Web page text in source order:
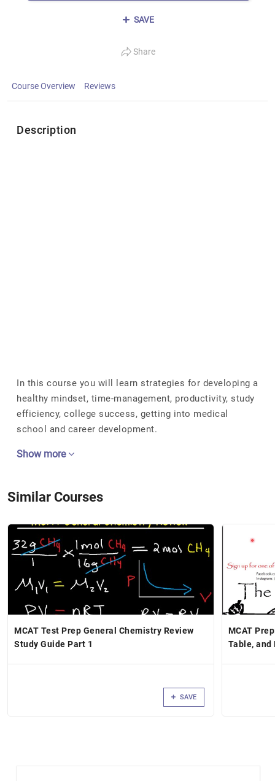
SAVE
Share
Course Overview Reviews
Description
In this course you will learn strategies for developing a
healthy mindset, time-management, productivity, study
efficiency, college success, getting into medical
school and career development.
Show more
Similar Courses
MCAT Test Prep General Chemistry Review
Study Guide Part 1
SAVE
MCAT
Table, and